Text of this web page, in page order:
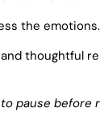
the
thoughtful
pause before